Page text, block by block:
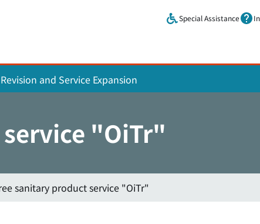
Special Assistance
and Service Expansion
"OiTr"
sanitary product service "OiTr"